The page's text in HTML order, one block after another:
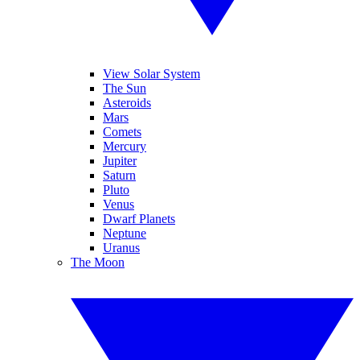
View Solar System
The Sun
Asteroids
Mars
Comets
Mercury
Jupiter
Saturn
Pluto
Venus
Dwarf Planets
Neptune
Uranus
The Moon